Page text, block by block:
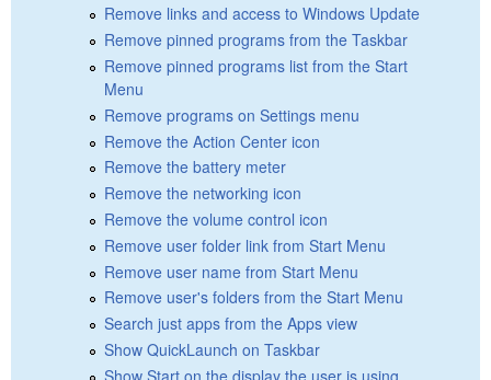
Remove links and access to Windows Update
Remove pinned programs from the Taskbar
Remove pinned programs list from the Start
Menu
Remove programs on Settings menu
Remove the Action Center icon
Remove the battery meter
Remove the networking icon
Remove the volume control icon
Remove user folder link from Start Menu
Remove user name from Start Menu
Remove user's folders from the Start Menu
Search just apps from the Apps view
Show QuickLaunch on Taskbar
Show Start on the display the user is using